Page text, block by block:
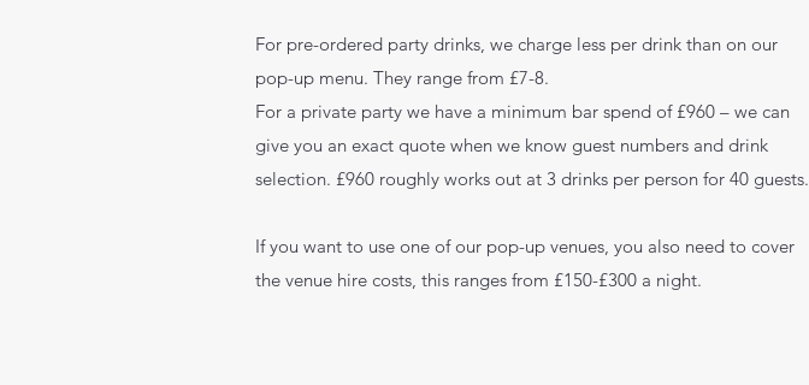
For pre-ordered party drinks, we charge less per drink than on our
pop-up menu. They range from £7-8.
For a private party we have a minimum bar spend of £960 – we can
give you an exact quote when we know guest numbers and drink
selection. £960 roughly works out at 3 drinks per person for 40 guests.
If you want to use one of our pop-up venues, you also need to cover
the venue hire costs, this ranges from £150-£300 a night.